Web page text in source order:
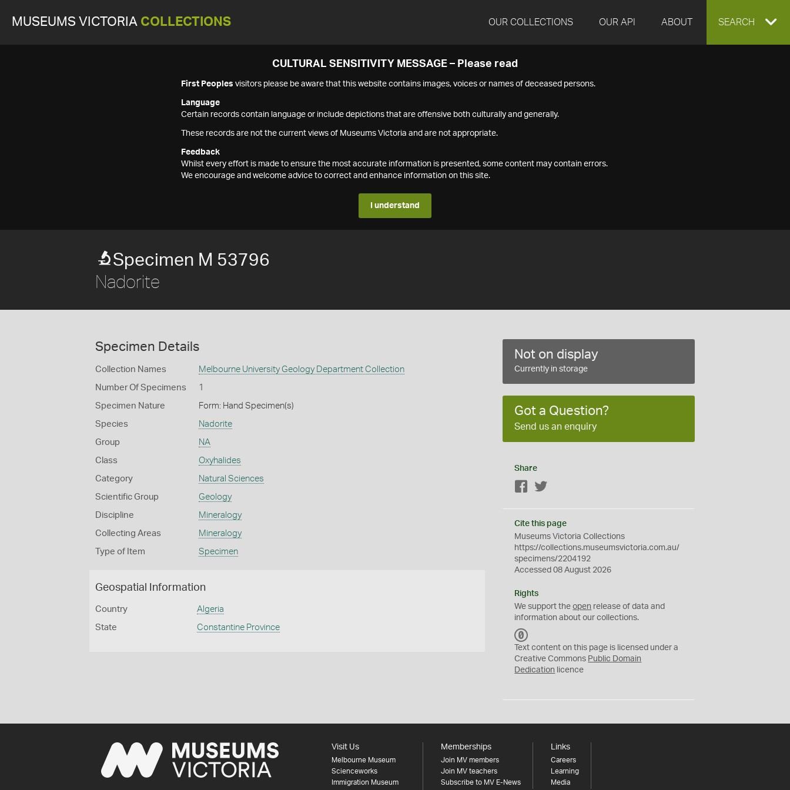
MUSEUMS VICTORIA COLLECTIONS OUR COLLECTIONS OUR API ABOUT EXPAND
SEARCH
CULTURAL SENSITIVITY MESSAGE – Please read
First Peoples visitors please be aware that this website contains images, voices or names of deceased persons.
Language
Certain records contain language or include depictions that are offensive both culturally and generally.
These records are not the current views of Museums Victoria and are not appropriate.
Feedback
Whilst every effort is made to ensure the most accurate information is presented, some content may contain errors.
We encourage and welcome advice to correct and enhance information on this site.
I understand
Specimen M 53796
Nadorite
Specimen Details
Collection Names Melbourne University Geology Department Collection
Number Of Specimens 1
Specimen Nature Form: Hand Specimen(s)
Species Nadorite
Group NA
Class Oxyhalides
Category Natural Sciences
Scientific Group Geology
Discipline Mineralogy
Collecting Areas Mineralogy
Type of Item Specimen
Geospatial Information
Country Algeria
State Constantine Province
Not on display
Currently in storage
Got a Question?
Send us an enquiry
Share
Facebook
Cite this page
Museums Victoria Collections
https://collections.museumsvictoria.com.au/
specimens/2204192
Accessed 08 August 2026
Rights
We support theopen release of data and
information about our collections.
C
0
Text content on this page is licensed under a
Creative Commons Public Domain
Dedication licence
Visit Us
Melbourne Museum
Scienceworks
Immigration Museum
Memberships
Join MV members
Join MV teachers
Subscribe to MV E-News
Links
Careers
Learning
Media